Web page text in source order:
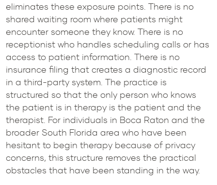
eliminates these exposure points. There is no
shared waiting room where patients might
encounter someone they know. There is no
receptionist who handles scheduling calls or has
access to patient information. There is no
insurance filing that creates a diagnostic record
in a third-party system. The practice is
structured so that the only person who knows
the patient is in therapy is the patient and the
therapist. For individuals in Boca Raton and the
broader South Florida area who have been
hesitant to begin therapy because of privacy
concerns, this structure removes the practical
obstacles that have been standing in the way.